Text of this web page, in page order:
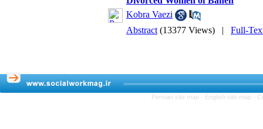
Kobra Vaezi
Abstract (13377 Views) | Full-
Persian site map - English site map -